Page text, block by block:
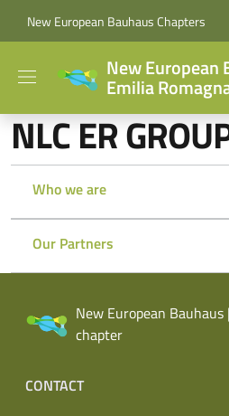
New European Bauhaus Chapters
New European
Emilia
NLC ER
Who we are
Our Partners
New European
chapter
Footer menu
CONTACT